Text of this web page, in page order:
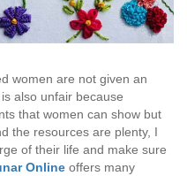
women are not given an
also unfair because
that women can show but
the resources are plenty, I
of their life and make sure
Online offers many